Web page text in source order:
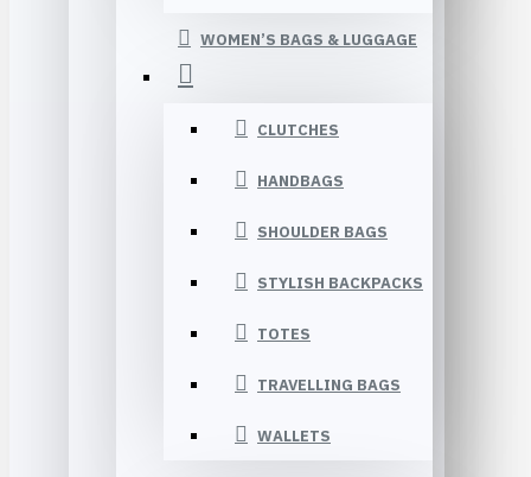
WOMEN’S BAGS & LUGGAGE
CLUTCHES
HANDBAGS
SHOULDER BAGS
STYLISH BACKPACKS
TOTES
TRAVELLING BAGS
WALLETS